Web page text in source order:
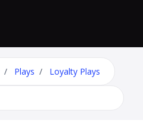
Plays Loyalty Plays